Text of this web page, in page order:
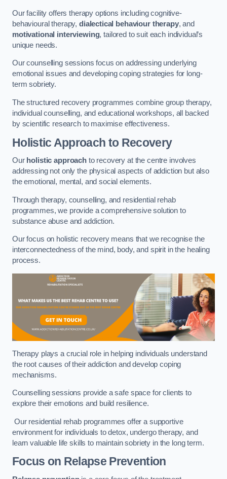
Our facility offers therapy options including cognitive-
behavioural therapy, dialectical behaviour therapy, and
motivational interviewing, tailored to suit each individual’s
unique needs.
Our counselling sessions focus on addressing underlying
emotional issues and developing coping strategies for long-
term sobriety.
The structured recovery programmes combine group therapy,
individual counselling, and educational workshops, all backed
by scientific research to maximise effectiveness.
Holistic Approach to Recovery
Our holistic approachto recovery at the centre involves
addressing not only the physical aspects of addiction but also
the emotional, mental, and social elements.
Through therapy, counselling, and residential rehab
programmes, we provide a comprehensive solution to
substance abuse and addiction.
Our focus on holistic recovery means that we recognise the
interconnectedness of the mind, body, and spirit in the healing
process.
Therapy plays a crucial role in helping individuals understand
the root causes of their addiction and develop coping
mechanisms.
Counselling sessions provide a safe space for clients to
explore their emotions and build resilience.
Our residential rehab programmes offer a supportive
environment for individuals to detox, undergo therapy, and
learn valuable life skills to maintain sobriety in the long term.
Focus on Relapse Prevention